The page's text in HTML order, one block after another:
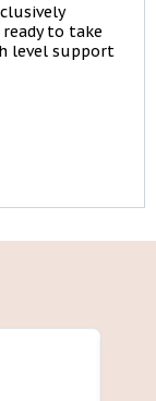
to take
level support